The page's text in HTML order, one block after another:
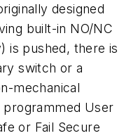
designed
built-in NO/NC
is pushed, there is
switch or a
mechanical
programmed User
or Fail Secure